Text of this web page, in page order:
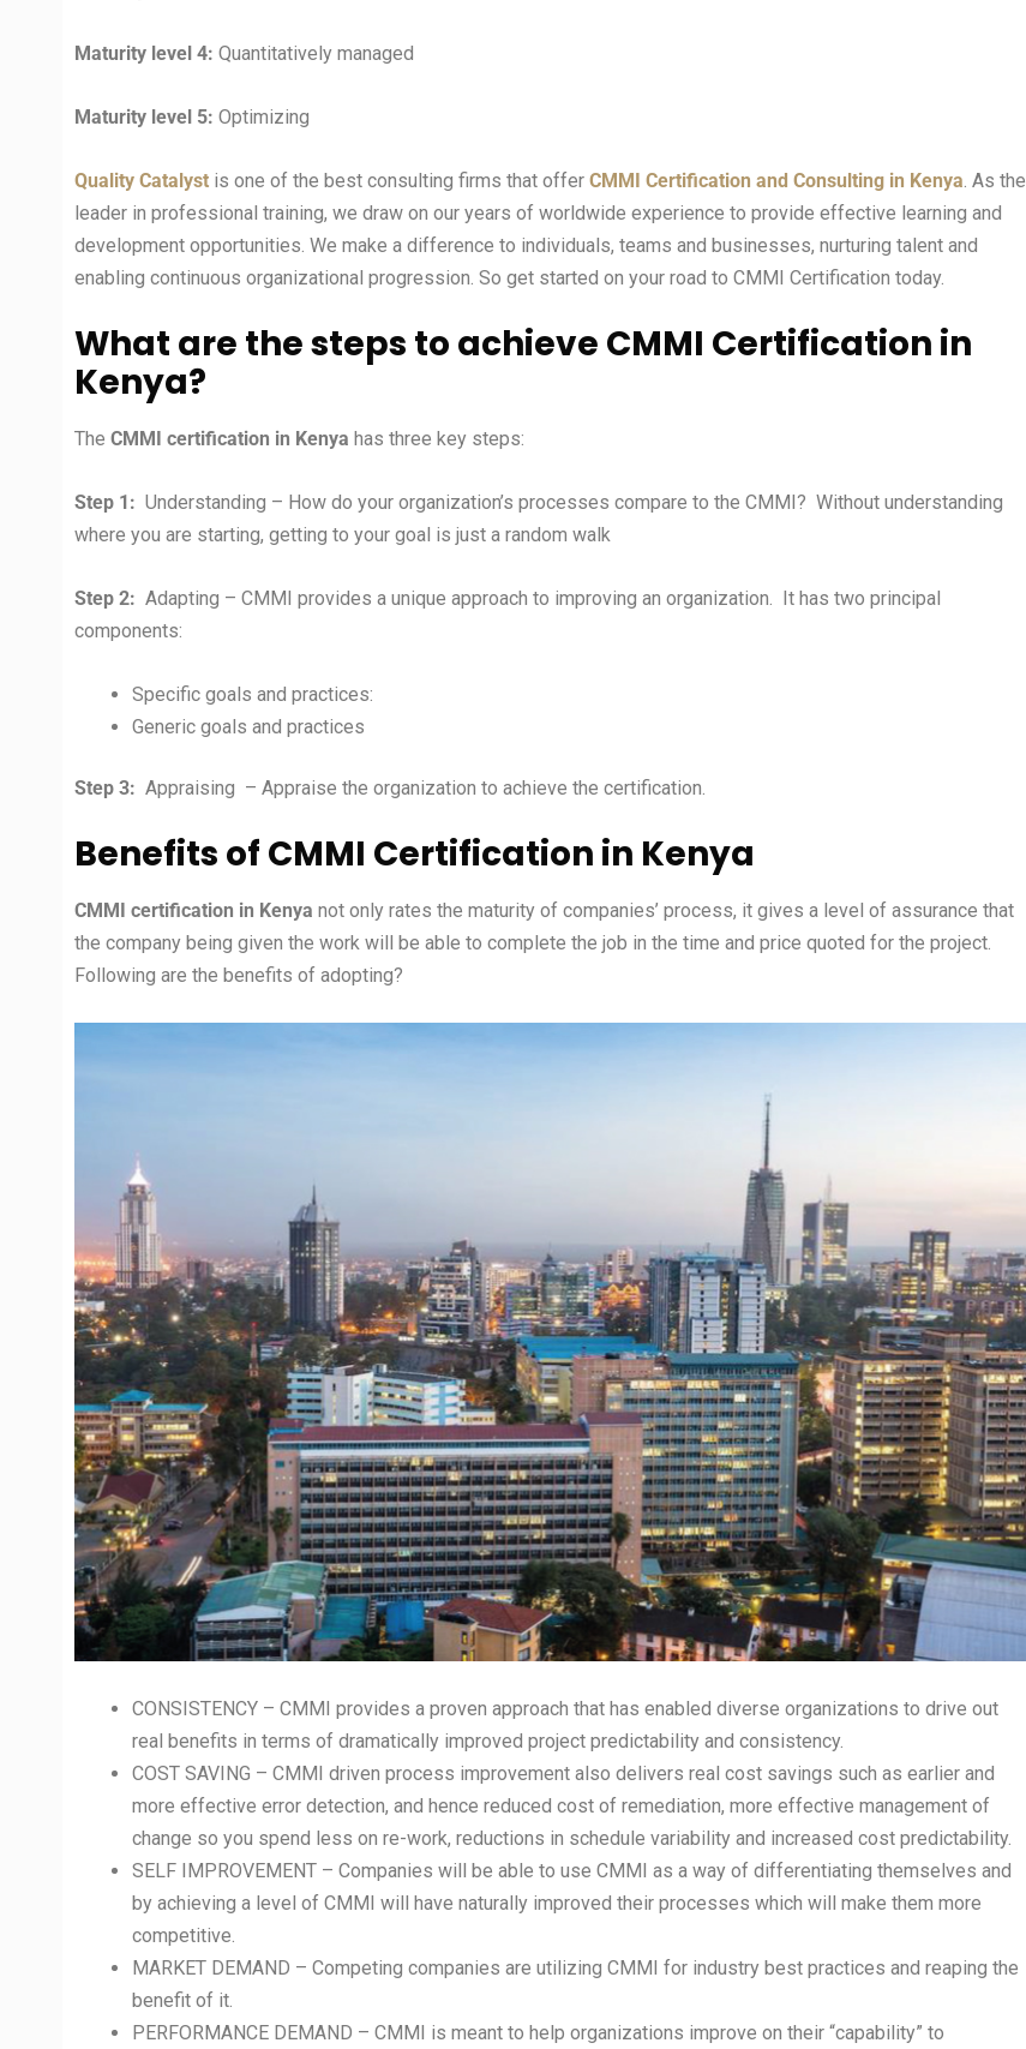
Maturity level 4: Quantitatively managed
Maturity level 5: Optimizing
Quality Catalyst is one of the best consulting firms that offer CMMI Certification and Consulting in Kenya. As the
leader in professional training, we draw on our years of worldwide experience to provide effective learning and
development opportunities. We make a difference to individuals, teams and businesses, nurturing talent and
enabling continuous organizational progression. So get started on your road to CMMI Certification today.
What are the steps to achieve CMMI Certification in
Kenya?
The CMMI certification in Kenya has three key steps:
Step 1: Understanding – How do your organization’s processes compare to the CMMI? Without understanding
where you are starting, getting to your goal is just a random walk
Step 2: Adapting – CMMI provides a unique approach to improving an organization. It has two principal
components:
Specific goals and practices:
Generic goals and practices
Step 3: Appraising – Appraise the organization to achieve the certification.
Benefits of CMMI Certification in Kenya
CMMI certification in Kenya not only rates the maturity of companies’ process, it gives a level of assurance that
the company being given the work will be able to complete the job in the time and price quoted for the project.
Following are the benefits of adopting?
CONSISTENCY – CMMI provides a proven approach that has enabled diverse organizations to drive out
real benefits in terms of dramatically improved project predictability and consistency.
COST SAVING – CMMI driven process improvement also delivers real cost savings such as earlier and
more effective error detection, and hence reduced cost of remediation, more effective management of
change so you spend less on re-work, reductions in schedule variability and increased cost predictability.
SELF IMPROVEMENT – Companies will be able to use CMMI as a way of differentiating themselves and
by achieving a level of CMMI will have naturally improved their processes which will make them more
competitive.
MARKET DEMAND – Competing companies are utilizing CMMI for industry best practices and reaping the
benefit of it.
PERFORMANCE DEMAND – CMMI is meant to help organizations improve on their “capability” to